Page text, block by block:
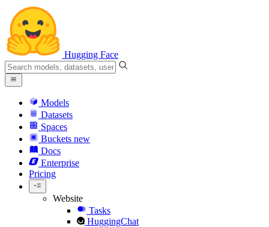
Hugging Face
Models
Datasets
Spaces
Buckets new
Docs
Enterprise
Pricing
Website
Tasks
HuggingChat